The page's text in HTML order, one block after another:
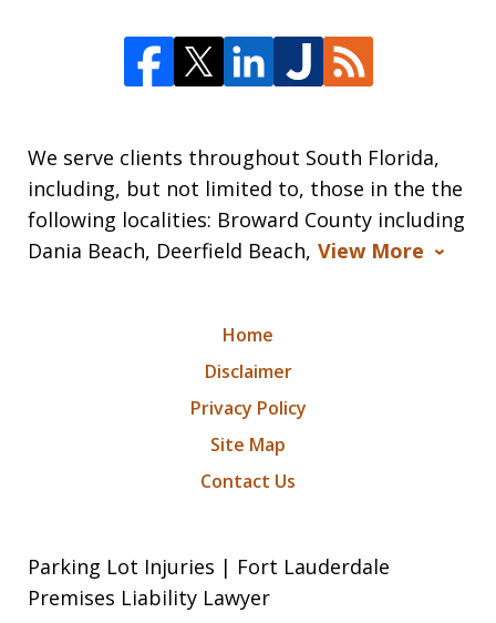
We serve clients throughout South Florida,
including, but not limited to, those in the the
following localities: Broward County including
Dania Beach, Deerfield Beach, View More
Home
Disclaimer
Privacy Policy
Site Map
Contact Us
Parking Lot Injuries | Fort Lauderdale
Premises Liability Lawyer